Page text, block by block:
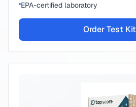
EPA-certified laboratory
Order Test Kit